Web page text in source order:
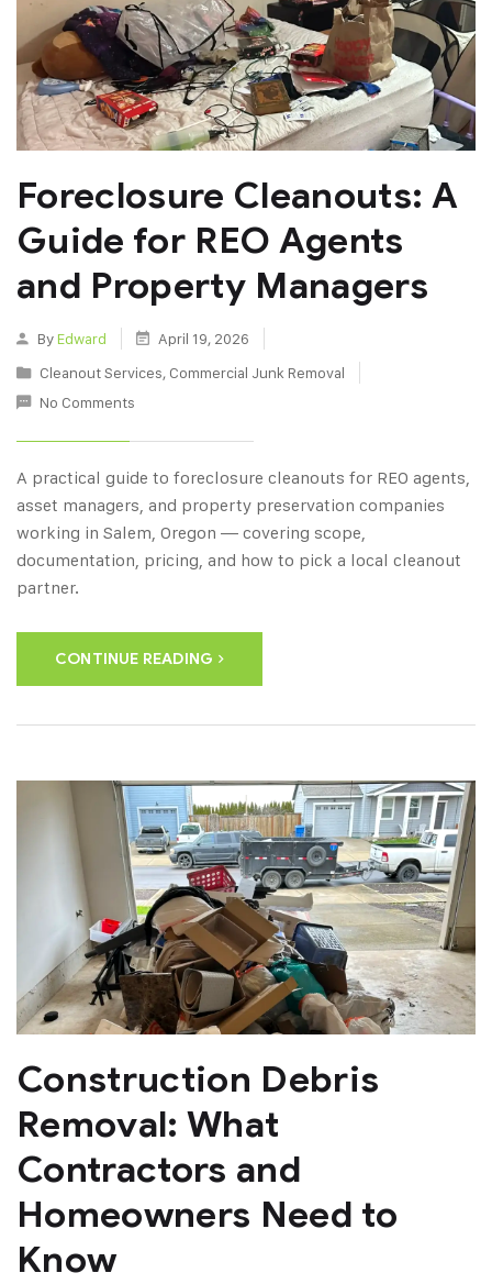
Foreclosure Cleanouts: A
Guide for REO Agents
and Property Managers
ByEdward
April 19, 2026
Cleanout Services, Commercial Junk Removal
No Comments
A practical guide to foreclosure cleanouts for REO agents,
asset managers, and property preservation companies
working in Salem, Oregon — covering scope,
documentation, pricing, and how to pick a local cleanout
partner.
CONTINUE READING
Construction Debris
Removal: What
Contractors and
Homeowners Need to
Know